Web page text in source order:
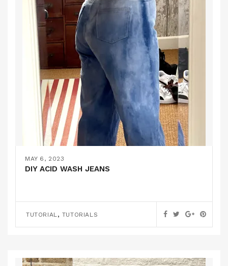
MAY 6, 2023
DIY ACID WASH JEANS
TUTORIAL, TUTORIALS